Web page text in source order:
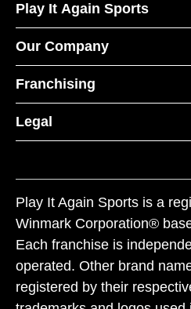
Play It Again Sports
Our Company
Franchising
Legal
Play It Again Sports is a
Winmark Corporation®
Each franchise is
operated. Other brand
registered by their